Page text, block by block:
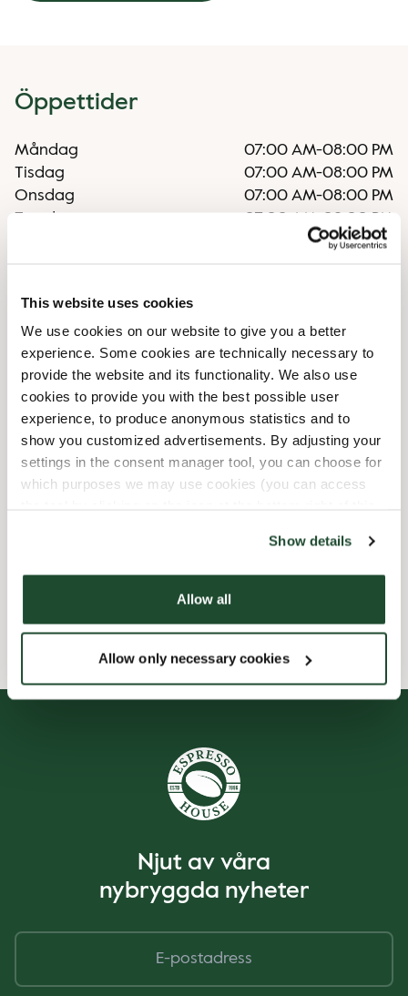
This website uses cookies
We use cookies on our website to give you a better
experience. Some cookies are technically necessary to
provide the website and its functionality. We also use
cookies to provide you with the best possible user
experience, to produce anonymous statistics and to
show you customized advertisements. By adjusting your
settings in the consent manager tool, you can choose for
which purposes we may use cookies (you can access
Show details
Allow all
Allow only necessary cookies
Öppettider
Måndag 07:00 AM-08:00 PM
Tisdag
07:00 AM-08:00 PM
Onsdag
07:00 AM-08:00 PM
Torsdag
07:00 AM
08:00 PM
07:00 AM-08:00 PM
Faciliteter
Barnvänlig
Express checkout
Handikappanpassad
Njut av våra
nybryggda nyheter